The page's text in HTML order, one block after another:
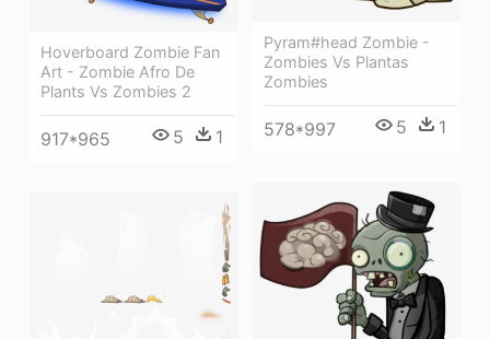
Pyram#head Zombie -
Zombies Vs Plantas
Zombies
578*997 5 1
Hoverboard Zombie Fan
Art - Zombie Afro De
Plants Vs Zombies 2
917*965 5 1